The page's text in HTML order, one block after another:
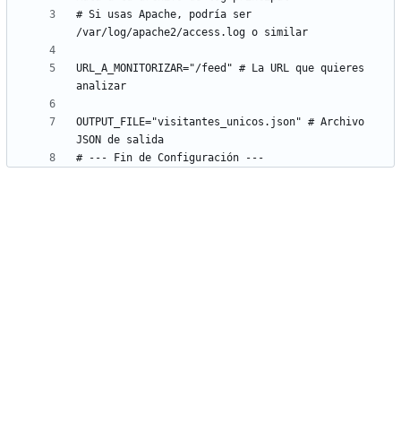
# Si usas Apache, podría ser
URL_A_MONITORIZAR="/feed" # La URL que quieres
OUTPUT_FILE="visitantes_unicos.json" # Archivo